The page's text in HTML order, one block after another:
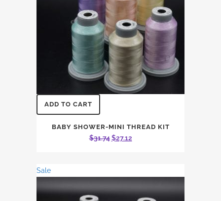
ADD TO CART
BABY SHOWER-MINI THREAD KIT
$31.74 Original
$31.74.
$27.12Current
$27.12.
Sale